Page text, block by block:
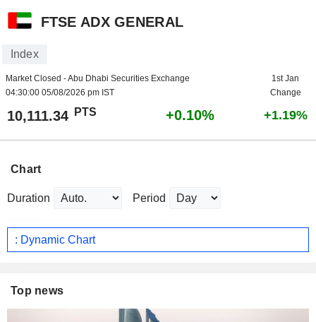
FTSE ADX GENERAL
Index
Market Closed - Abu Dhabi Securities Exchange
04:30:00 05/08/2026 pm IST
1st Jan
Change
10,111.34 PTS +0.10% +1.19%
Chart
Duration Period
: Dynamic Chart
Top news